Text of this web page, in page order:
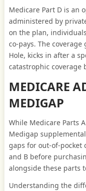
Medicare Part D is an
administered by
on the plan,
co-pays. The
Hole, kicks in after a
catastrophic coverage
MEDICARE
MEDIGAP
While Medicare Parts
Medigap
gaps for out-of-pocket
and B before
alongside these parts
Understanding the